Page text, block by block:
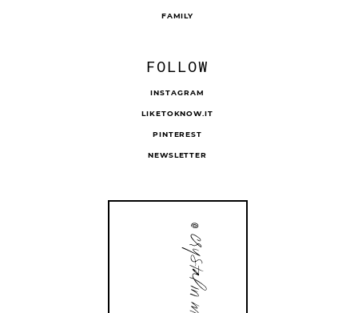
FAMILY
FOLLOW
INSTAGRAM
LIKETOKNOW.IT
PINTEREST
NEWSLETTER